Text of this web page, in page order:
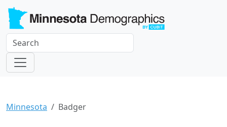
Minnesota Badger